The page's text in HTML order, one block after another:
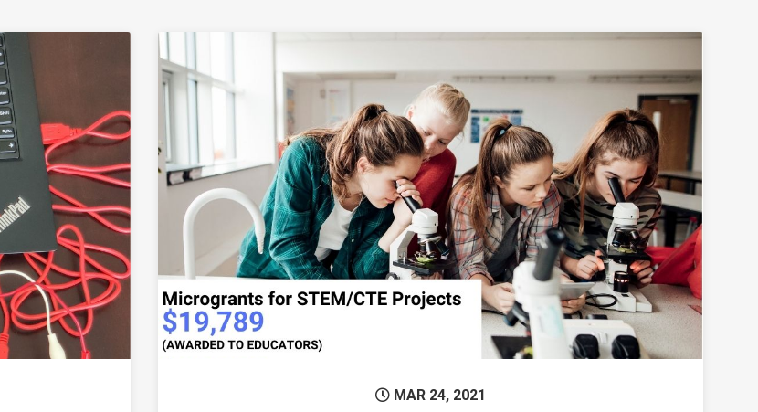
Valley STEM-CTE Hub awards third round of micrograntsPermanent Link to Mid-Valley STEM-CTE
MAR 24, 2021